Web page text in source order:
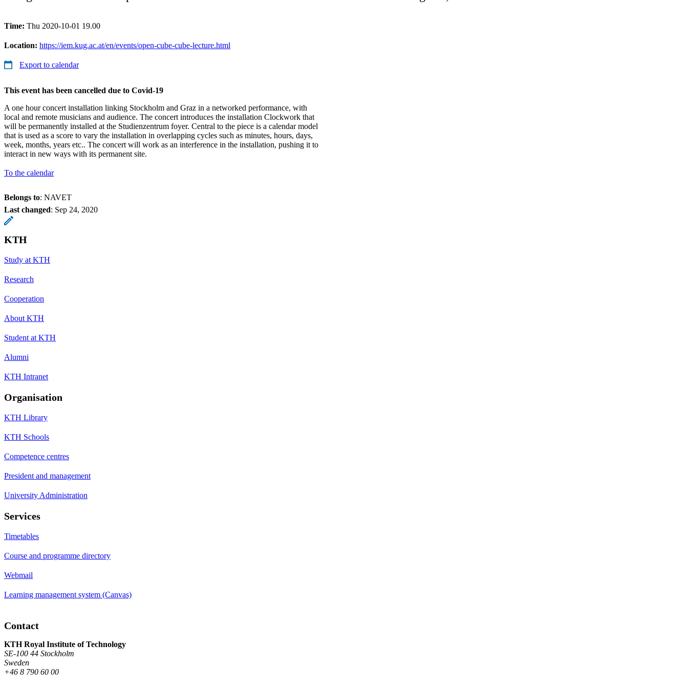
Time: Thu 2020-10-01 19.00
Location: https://iem.kug.ac.at/en/events/open-cube-cube-lecture.html
Export to calendar
This event has been cancelled due to Covid-19
A one hour concert installation linking Stockholm and Graz in a networked performance, with
local and remote musicians and audience. The concert introduces the installation Clockwork that
will be permanently installed at the Studienzentrum foyer. Central to the piece is a calendar model
that is used as a score to vary the installation in overlapping cycles such as minutes, hours, days,
week, months, years etc.. The concert will work as an interference in the installation, pushing it to
interact in new ways with its permanent site.
To the calendar
Belongs to: NAVET
Last changed: Sep 24, 2020
KTH
Study at KTH
Research
Cooperation
About KTH
Student at KTH
Alumni
KTH Intranet
Organisation
KTH Library
KTH Schools
Competence centres
President and management
University Administration
Services
Timetables
Course and programme directory
Webmail
Learning management system (Canvas)
Contact
KTH Royal Institute of Technology
SE-100 44 Stockholm
Sweden
+46 8 790 60 00